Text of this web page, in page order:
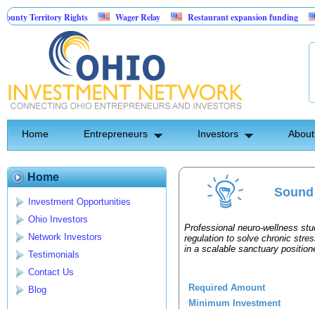
Territory Rights Wager Relay Restaurant expansion funding
Home Entrepreneurs Investors
Home
Investment Opportunities
Ohio Investors
Network Investors
Testimonials
Contact Us
Blog
Professional neuro-wellness
regulation to solve chronic
in a scalable sanctuary
Required Amount
Minimum Investment